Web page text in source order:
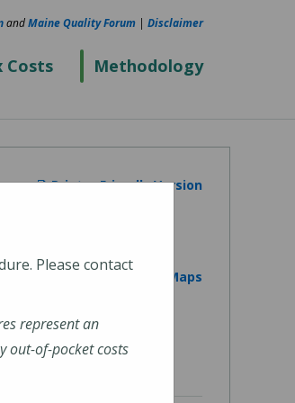
Costs Methodology
andMaine Quality Forum | Disclaimer
Printer Friendly Version
View on Google Maps
Please contact
represent an
out-of-pocket costs